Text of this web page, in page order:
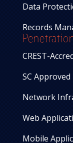
Data
Records
CREST-
SC
Network
Web
Mobile